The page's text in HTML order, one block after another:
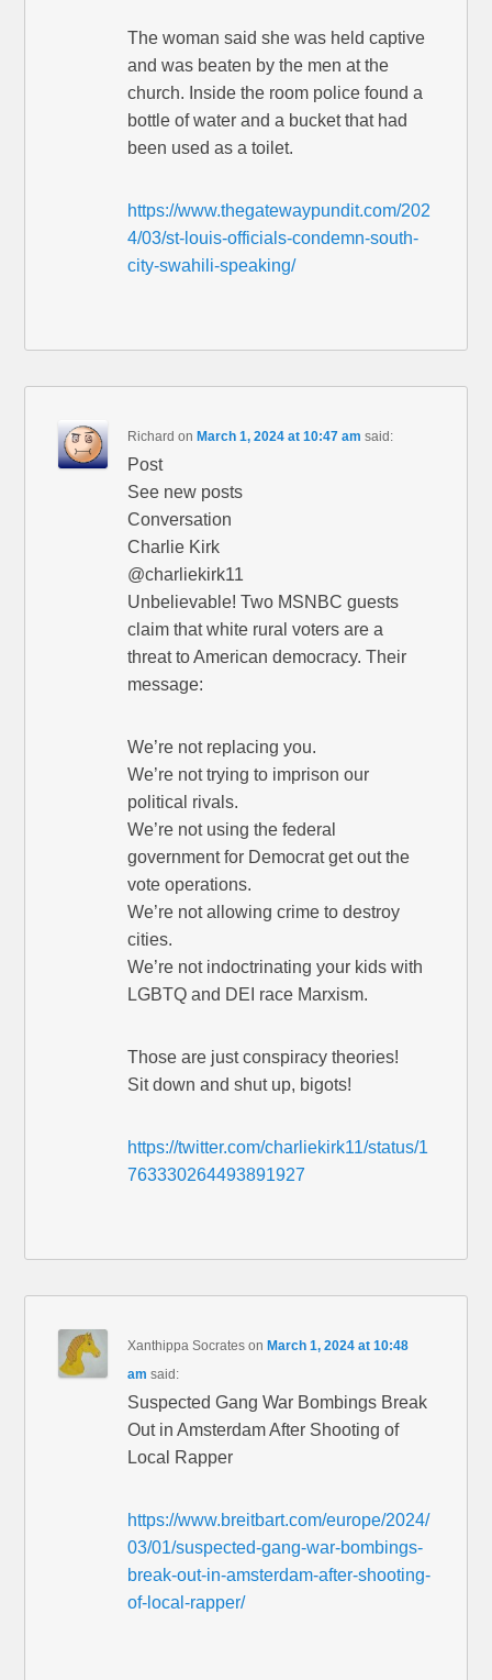
The woman said she was held captive
and was beaten by the men at the
church. Inside the room police found a
bottle of water and a bucket that had
been used as a toilet.
https://www.thegatewaypundit.com/202
4/03/st-louis-officials-condemn-south-
city-swahili-speaking/
Richard on March 1, 2024 at 10:47 am said:
Post
See new posts
Conversation
Charlie Kirk
@charliekirk11
Unbelievable! Two MSNBC guests
claim that white rural voters are a
threat to American democracy. Their
message:
We’re not replacing you.
We’re not trying to imprison our
political rivals.
We’re not using the federal
government for Democrat get out the
vote operations.
We’re not allowing crime to destroy
cities.
We’re not indoctrinating your kids with
LGBTQ and DEI race Marxism.
Those are just conspiracy theories!
Sit down and shut up, bigots!
https://twitter.com/charliekirk11/status/1
763330264493891927
Xanthippa Socrates on March 1, 2024 at 10:48
am said:
Suspected Gang War Bombings Break
Out in Amsterdam After Shooting of
Local Rapper
https://www.breitbart.com/europe/2024/
03/01/suspected-gang-war-bombings-
break-out-in-amsterdam-after-shooting-
of-local-rapper/